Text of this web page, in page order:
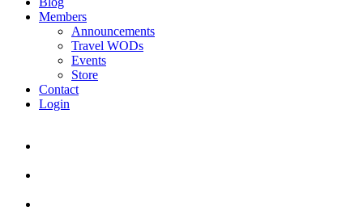
Members
Announcements
Travel WODs
Events
Store
Contact
Login